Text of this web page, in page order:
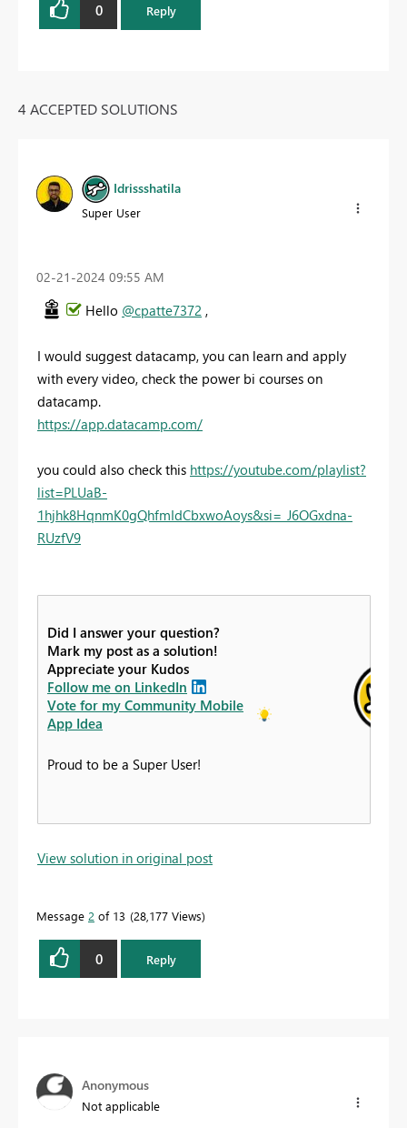
0 Reply
4 ACCEPTED SOLUTIONS
Idrissshatila
Super User
‎02-21-2024 09:55 AM
Hello @cpatte7372 ,
I would suggest datacamp, you can learn and apply
with every video, check the power bi courses on
datacamp.
https://app.datacamp.com/
you could also check this https://youtube.com/playlist?
list=PLUaB-
1hjhk8HqnmK0gQhfmIdCbxwoAoys&si=_J6OGxdna-
RUzfV9
Did I answer your question?
Mark my post as a solution!
Appreciate your Kudos
Follow me on LinkedIn
Vote for my Community Mobile
App Idea
Proud to be a Super User!
View solution in original post
Message 2 of 13 28,177 Views
0 Reply
Anonymous
Not applicable